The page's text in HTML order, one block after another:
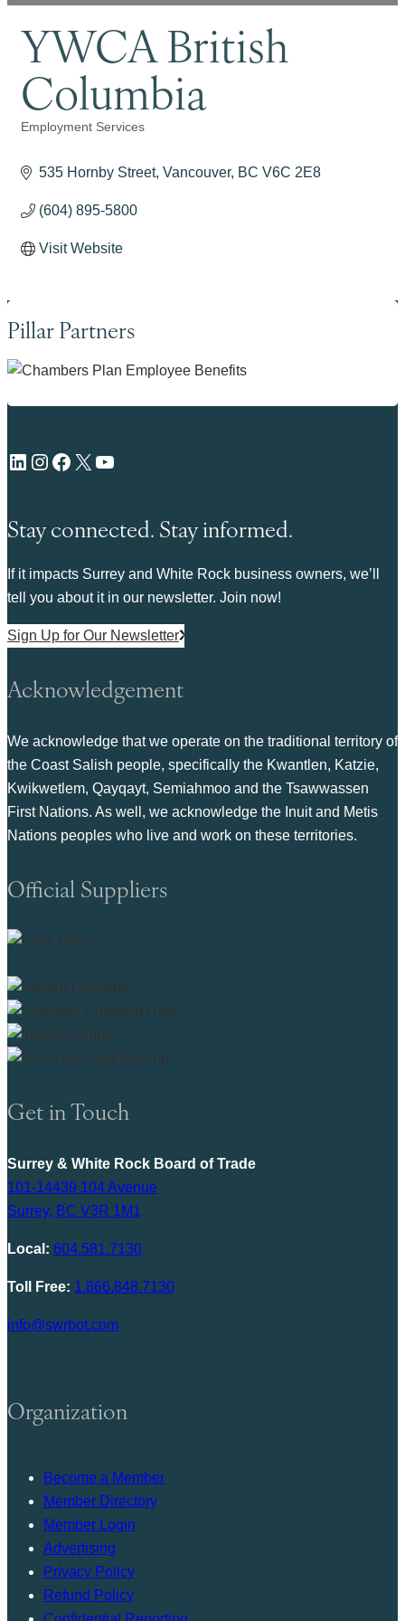
YWCA British
Columbia
Categories
Employment Services
535 Hornby Street Vancouver BC V6C 2E8
(604) 895-5800
Visit Website
Pillar Partners
LinkedIn Instagram Facebook X YouTube
Stay connected. Stay informed.
If it impacts Surrey and White Rock business owners, we’ll
tell you about it in our newsletter. Join now!
Sign Up for Our Newsletter
Acknowledgement
We acknowledge that we operate on the traditional territory of
the Coast Salish people, specifically the Kwantlen, Katzie,
Kwikwetlem, Qayqayt, Semiahmoo and the Tsawwassen
First Nations. As well, we acknowledge the Inuit and Metis
Nations peoples who live and work on these territories.
Official Suppliers
Get in Touch
Surrey & White Rock Board of Trade
101-14439 104 Avenue
Surrey, BC V3R 1M1
Local: 604.581.7130
Toll Free: 1.866.848.7130
info@swrbot.com
Organization
Become a Member
Member Directory
Member Login
Advertising
Privacy Policy
Refund Policy